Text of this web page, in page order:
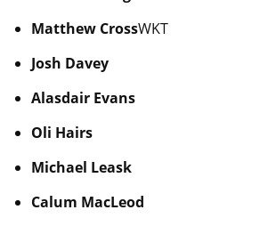
Matthew CrossWKT
Josh Davey
Alasdair Evans
Oli Hairs
Michael Leask
Calum MacLeod